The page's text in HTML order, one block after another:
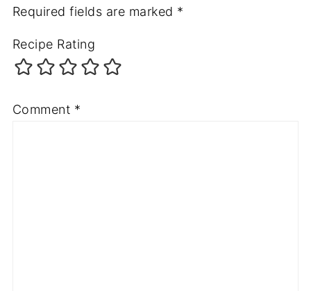
Required fields are marked *
Recipe Rating
Comment *